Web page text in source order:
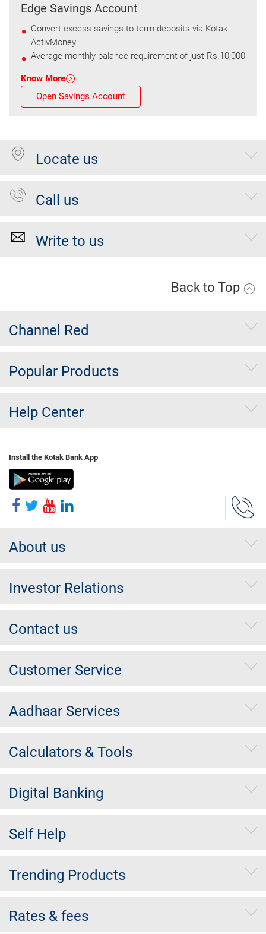
Edge Savings Account
Convert excess savings to term deposits via Kotak
ActivMoney
Average monthly balance requirement of just Rs.10,000
Know More
Open Savings Account
Locate us
Call us
Write to us
Back to Top
Channel Red
Popular Products
Help Center
Install the Kotak Bank App
About us
Investor Relations
Contact us
Customer Service
Aadhaar Services
Calculators & Tools
Digital Banking
Self Help
Trending Products
Rates & fees